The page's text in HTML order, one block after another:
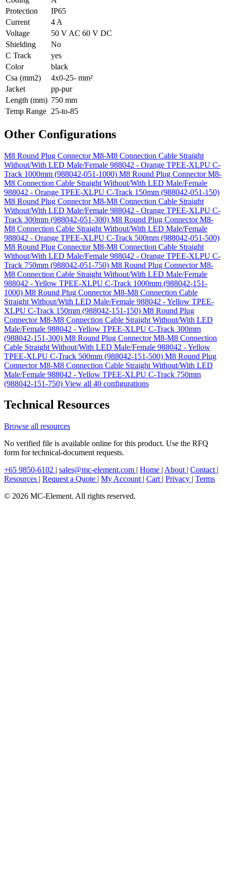
Protection
IP65
Current
4 A
Voltage
50 V AC 60 V DC
Shielding
No
C Track
yes
Color
black
Csa (mm2)
4x0-25- mm²
Jacket
pp-pur
Length (mm) 750 mm
Temp Range 25-to-85
Other Configurations
M8 Round Plug Connector M8-M8 Connection Cable Straight
Without/With LED Male/Female 988042 - Orange TPEE-XLPU C-
Track 1000mm (988042-051-1000) M8 Round Plug Connector M8-
M8 Connection Cable Straight Without/With LED Male/Female
988042 - Orange TPEE-XLPU C-Track 150mm (988042-051-150)
M8 Round Plug Connector M8-M8 Connection Cable Straight
Without/With LED Male/Female 988042 - Orange TPEE-XLPU C-
Track 300mm (988042-051-300) M8 Round Plug Connector M8-
M8 Connection Cable Straight Without/With LED Male/Female
988042 - Orange TPEE-XLPU C-Track 500mm (988042-051-500)
M8 Round Plug Connector M8-M8 Connection Cable Straight
Without/With LED Male/Female 988042 - Orange TPEE-XLPU C-
Track 750mm (988042-051-750) M8 Round Plug Connector M8-
M8 Connection Cable Straight Without/With LED Male/Female
988042 - Yellow TPEE-XLPU C-Track 1000mm (988042-151-
1000) M8 Round Plug Connector M8-M8 Connection Cable
Straight Without/With LED Male/Female 988042 - Yellow TPEE-
XLPU C-Track 150mm (988042-151-150) M8 Round Plug
Connector M8-M8 Connection Cable Straight Without/With LED
Male/Female 988042 - Yellow TPEE-XLPU C-Track 300mm
(988042-151-300) M8 Round Plug Connector M8-M8 Connection
Cable Straight Without/With LED Male/Female 988042 - Yellow
TPEE-XLPU C-Track 500mm (988042-151-500) M8 Round Plug
Connector M8-M8 Connection Cable Straight Without/With LED
Male/Female 988042 - Yellow TPEE-XLPU C-Track 750mm
(988042-151-750) View all 40 configurations
Technical Resources
Browse all resources
No verified file is available online for this product. Use the RFQ
form for technical-document requests.
+65 9850-6102 | sales@mc-element.com | Home | About | Contact |
Resources | Request a Quote | My Account | Cart | Privacy | Terms
© 2026 MC-Element. All rights reserved.